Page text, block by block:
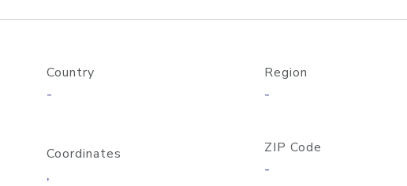
Country
-
Region
-
Coordinates
,
ZIP Code
-